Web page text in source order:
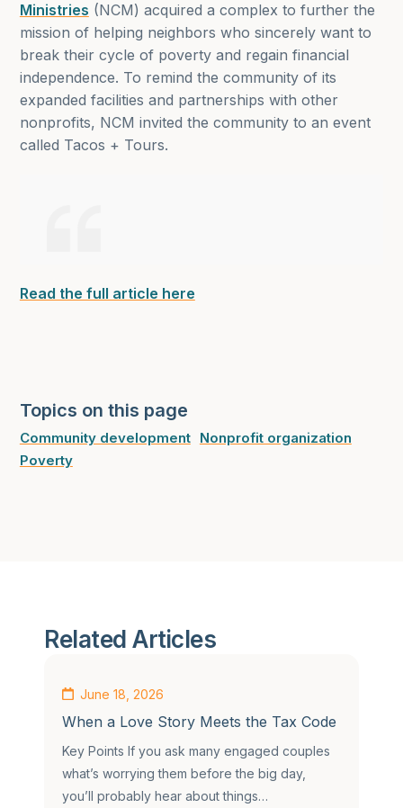
Ministries (NCM) acquired a complex to further the
mission of helping neighbors who sincerely want to
break their cycle of poverty and regain financial
independence. To remind the community of its
expanded facilities and partnerships with other
nonprofits, NCM invited the community to an event
called Tacos + Tours.
Read the full article here
Topics on this page
Community development Nonprofit organization
Poverty
Related Articles
June 18, 2026
When a Love Story Meets the Tax Code
Key Points If you ask many engaged couples
what’s worrying them before the big day,
you’ll probably hear about things…